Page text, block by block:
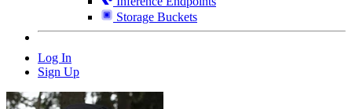
Storage Buckets
Log In
Sign Up